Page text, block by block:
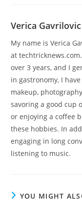
Verica Gavrilovic
My name is Verica
at
over 3 years, and I
in gastronomy, I
makeup,
savoring a good cup
or enjoying a coffee
these hobbies. In
engaging in long
listening to music.
YOU MIGHT